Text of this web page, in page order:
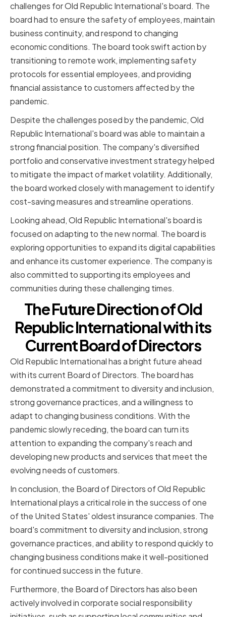
challenges for Old Republic International's board. The
board had to ensure the safety of employees, maintain
business continuity, and respond to changing
economic conditions. The board took swift action by
transitioning to remote work, implementing safety
protocols for essential employees, and providing
financial assistance to customers affected by the
pandemic.
Despite the challenges posed by the pandemic, Old
Republic International's board was able to maintain a
strong financial position. The company's diversified
portfolio and conservative investment strategy helped
to mitigate the impact of market volatility. Additionally,
the board worked closely with management to identify
cost-saving measures and streamline operations.
Looking ahead, Old Republic International's board is
focused on adapting to the new normal. The board is
exploring opportunities to expand its digital capabilities
and enhance its customer experience. The company is
also committed to supporting its employees and
communities during these challenging times.
The Future Direction of Old
Republic International with its
Current Board of Directors
Old Republic International has a bright future ahead
with its current Board of Directors. The board has
demonstrated a commitment to diversity and inclusion,
strong governance practices, and a willingness to
adapt to changing business conditions. With the
pandemic slowly receding, the board can turn its
attention to expanding the company's reach and
developing new products and services that meet the
evolving needs of customers.
In conclusion, the Board of Directors of Old Republic
International plays a critical role in the success of one
of the United States' oldest insurance companies. The
board's commitment to diversity and inclusion, strong
governance practices, and ability to respond quickly to
changing business conditions make it well-positioned
for continued success in the future.
Furthermore, the Board of Directors has also been
actively involved in corporate social responsibility